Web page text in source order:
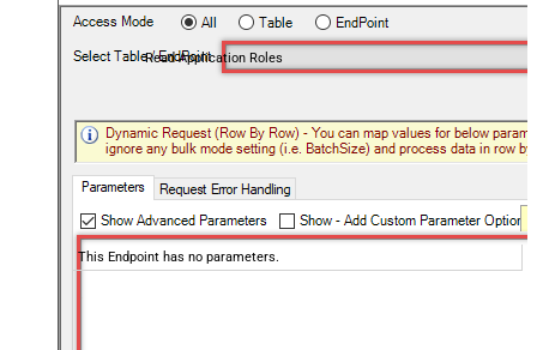
Read Application Roles
This Endpoint has no parameters.